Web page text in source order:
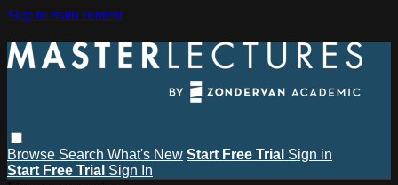
Skip to main content
Browse Search What's New Start Free Trial Sign in
Start Free Trial Sign In